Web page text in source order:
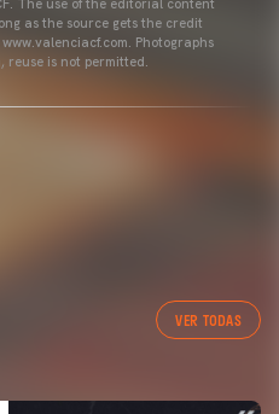
as the source gets the credit
Photographs
reuse is not permitted.
VER TODAS
04/03/26